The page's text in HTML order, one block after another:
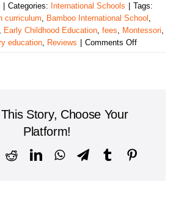
Categories: International Schools
Tags:
curriculum, Bamboo International School ,
Early Childhood Education, fees, Montessori,
education, Reviews Comments Offon
Story, Choose Your
Platform!
RedditLinkedInWhatsAppTelegram
Tumblr